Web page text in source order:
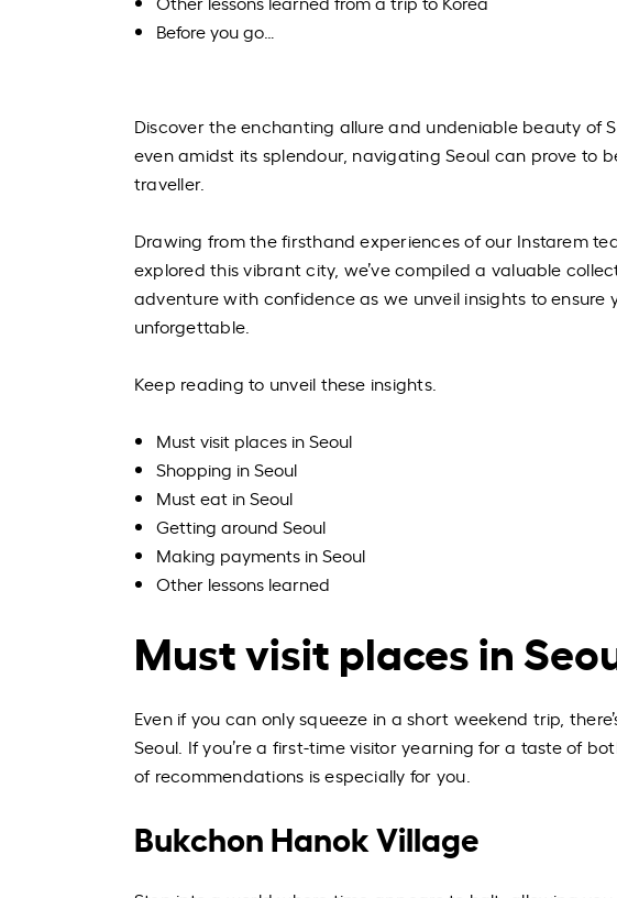
Before you go…
Discover the enchanting allure and undeniable beauty of
even amidst its splendour, navigating Seoul can prove to
traveller.
Drawing from the firsthand experiences of our Instarem
explored this vibrant city, we’ve compiled a valuable
adventure with confidence as we unveil insights to ensure
unforgettable.
Keep reading to unveil these insights.
Must visit places in Seoul
Shopping in Seoul
Must eat in Seoul
Getting around Seoul
Making payments in Seoul
Other lessons learned
Must visit places in
Even if you can only squeeze in a short weekend trip,
Seoul. If you’re a first-time visitor yearning for a taste of
of recommendations is especially for you.
Bukchon Hanok Village